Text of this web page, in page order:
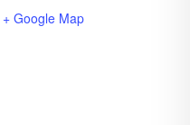
+ Google Map